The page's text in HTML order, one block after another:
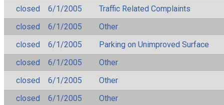
closed
6/1/2005
Traffic Related Complaints
closed
6/1/2005
Other
closed
6/1/2005
Parking on Unimproved Surface
closed
6/1/2005
Other
closed
6/1/2005
Other
closed
6/1/2005
Other